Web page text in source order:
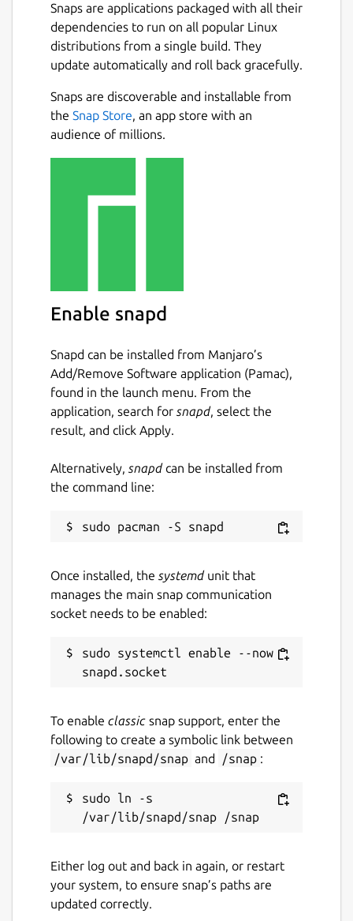
Snaps are applications packaged with all their
dependencies to run on all popular Linux
distributions from a single build. They
update automatically and roll back gracefully.
Snaps are discoverable and installable from
the Snap Store , an app store with an
audience of millions.
Enable snapd
Snapd can be installed from Manjaro’s
Add/Remove Software application (Pamac),
found in the launch menu. From the
application, search for snapd, select the
result, and click Apply.
Alternatively, snapdcan be installed from
the command line:
Once installed, the systemdunit that
manages the main snap communication
socket needs to be enabled:
sudo systemctl enable --now
To enable classic snap support, enter the
following to create a symbolic link between
/var/lib/snapd/snap and /snap :
sudo ln -s
Either log out and back in again, or restart
your system, to ensure snap’s paths are
updated correctly.